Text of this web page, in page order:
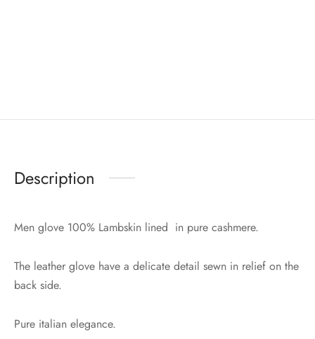
Description
Men glove 100% Lambskin lined in pure cashmere.
The leather glove have a delicate detail sewn in relief on the
back side.
Pure italian elegance.